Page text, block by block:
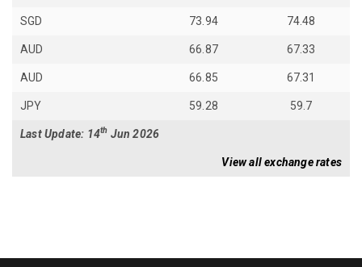
SGD 73.94 74.48
AUD 66.87 67.33
AUD 66.85 67.31
JPY 59.28 59.7
Last Update: 14th Jun 2026
View all exchange rates